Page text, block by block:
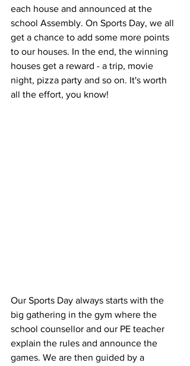
each house and announced at the
school Assembly. On Sports Day, we all
get a chance to add some more points
to our houses. In the end, the winning
houses get a reward - a trip, movie
night, pizza party and so on. It's worth
all the effort, you know!
Our Sports Day always starts with the
big gathering in the gym where the
school counsellor and our PE teacher
explain the rules and announce the
games. We are then guided by a